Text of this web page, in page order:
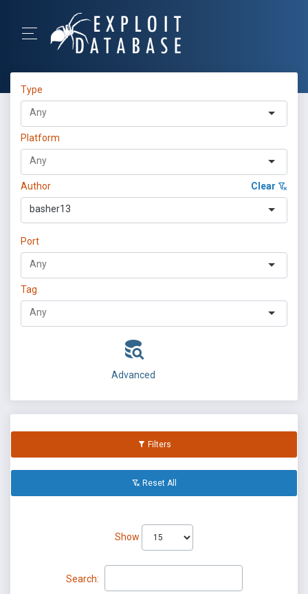
Type
Platform
Author Clear
basher13
Port
Tag
Advanced
Filters
Reset All
Show
Search: